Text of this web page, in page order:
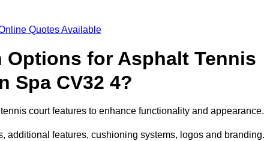
Quotes Available
Options for Asphalt Tennis
Spa CV32 4?
court features to enhance functionality and appearance.
features, cushioning systems, logos and branding.